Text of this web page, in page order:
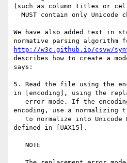
(such as column titles or
We have also added text in
http://w3c.github.io/csvw/
describes how to create a
says:
5. Read the file using the
in [encoding], using the
encoding, use a normalizing
defined in [UAX15].